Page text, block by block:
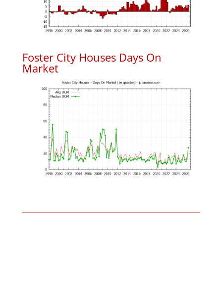
Foster City Houses Days On
Market